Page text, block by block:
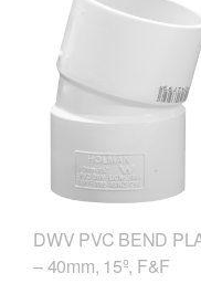
DWV PVC BEND
– 40mm, 15º, F&F